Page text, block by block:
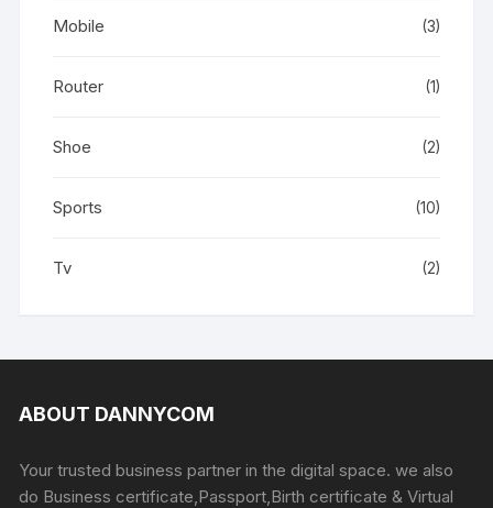
Mobile (3)
Router (1)
Shoe (2)
Sports (10)
Tv (2)
ABOUT DANNYCOM
Your trusted business partner in the digital space. we also
do Business certificate,Passport,Birth certificate & Virtual